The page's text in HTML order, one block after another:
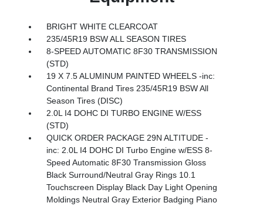
BRIGHT WHITE CLEARCOAT
235/45R19 BSW ALL SEASON TIRES
8-SPEED AUTOMATIC 8F30 TRANSMISSION
(STD)
19 X 7.5 ALUMINUM PAINTED WHEELS -inc:
Continental Brand Tires 235/45R19 BSW All
Season Tires (DISC)
2.0L I4 DOHC DI TURBO ENGINE W/ESS
(STD)
QUICK ORDER PACKAGE 29N ALTITUDE -
inc: 2.0L I4 DOHC DI Turbo Engine w/ESS 8-
Speed Automatic 8F30 Transmission Gloss
Black Surround/Neutral Gray Rings 10.1
Touchscreen Display Black Day Light Opening
Moldings Neutral Gray Exterior Badging Piano